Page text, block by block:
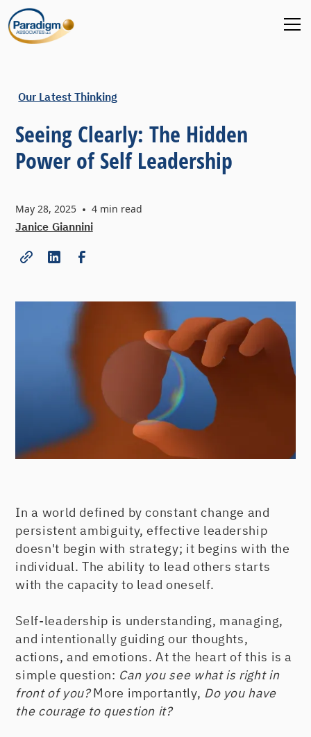
Our Latest Thinking
Seeing Clearly: The Hidden
Power of Self Leadership
May 28, 2025 • 4 min read
Janice Giannini
In a world defined by constant change and
persistent ambiguity, effective leadership
doesn't begin with strategy; it begins with the
individual. The ability to lead others starts
with the capacity to lead oneself.
Self-leadership is understanding, managing,
and intentionally guiding our thoughts,
actions, and emotions. At the heart of this is a
simple question: Can you see what is right in
front of you?More importantly, Do you have
the courage to question it?